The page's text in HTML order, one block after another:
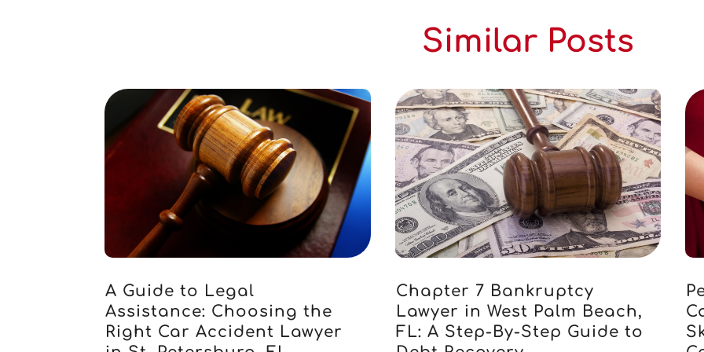
Similar Posts
A Guide to Legal
Assistance: Choosing the
Right Car Accident Lawyer
Chapter 7 Bankruptcy
Lawyer in West Palm Beach,
FL: A Step-By-Step Guide to